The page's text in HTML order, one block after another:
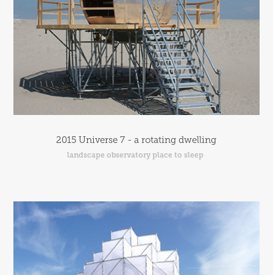
2015 Universe 7 - a rotating dwelling
landscape observatory place to sleep